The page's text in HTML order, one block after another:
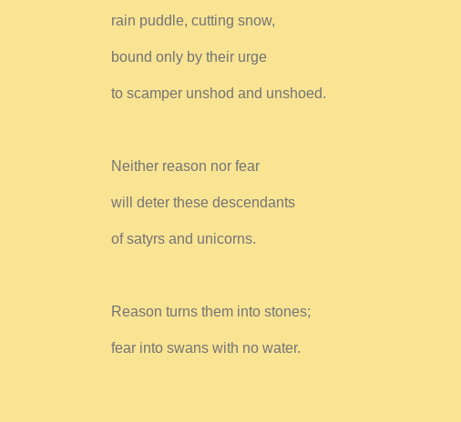
rain puddle, cutting snow,
bound only by their urge
to scamper unshod and unshoed.
Neither reason nor fear
will deter these descendants
of satyrs and unicorns.
Reason turns them into stones;
fear into swans with no water.